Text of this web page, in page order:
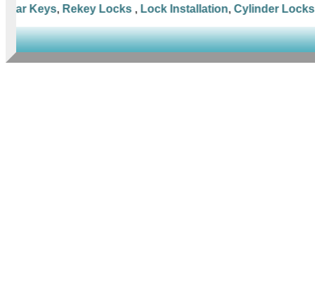
Keys,Rekey Locks,Lock Installation,Cylinder Locks,